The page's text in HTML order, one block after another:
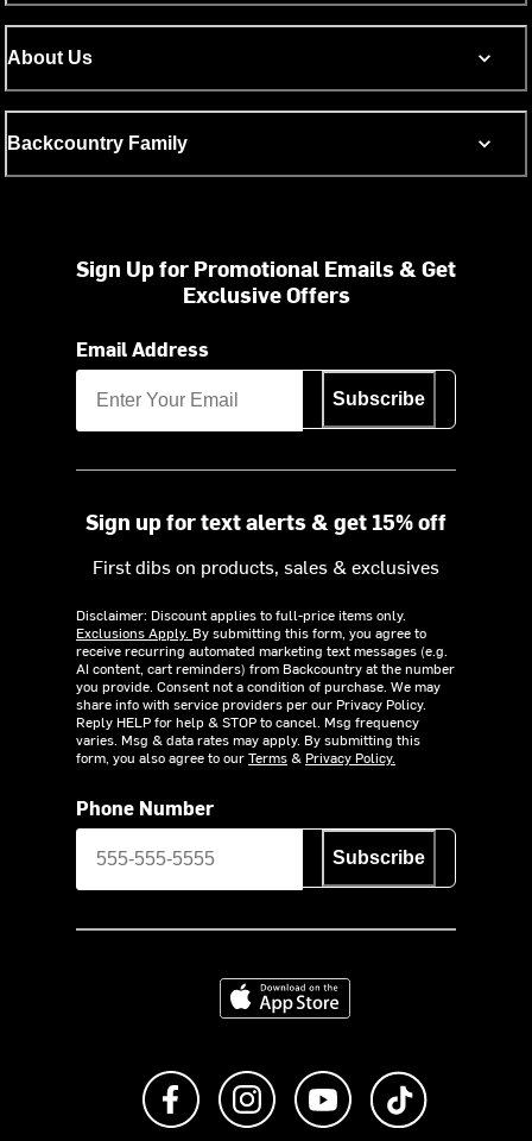
About Us
Backcountry Family
Sign Up for Promotional Emails & Get
Exclusive Offers
Email Address
Subscribe
Sign up for text alerts & get 15% off
First dibs on products, sales & exclusives
Disclaimer: Discount applies to full-price items only.
Exclusions Apply. By submitting this form, you agree to
receive recurring automated marketing text messages (e.g.
AI content, cart reminders) from Backcountry at the number
you provide. Consent not a condition of purchase. We may
share info with service providers per our Privacy Policy.
Reply HELP for help & STOP to cancel. Msg frequency
varies. Msg & data rates may apply. By submitting this
form, you also agree to ourTerms& Privacy Policy.
Phone Number
Subscribe
Download on the App Store
Like us on FacebookFollow us on Instagram
Subscribe to us on